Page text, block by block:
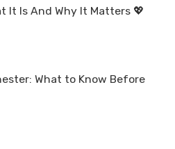
It Is And Why It Matters 💖
What to Know Before